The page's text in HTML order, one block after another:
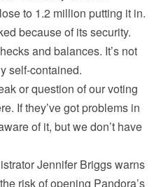
to 1.2 million putting it in.
because of its security.
and balances. It’s not
self-contained.
or question of our voting
If they’ve got problems in
of it, but we don’t have
Jennifer Briggs warns
risk of opening Pandora’s